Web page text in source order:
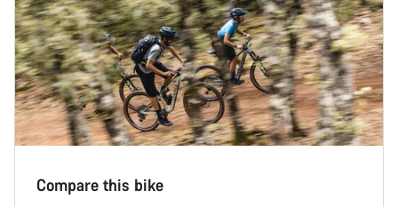
Compare this bike